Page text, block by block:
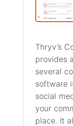
Thryv’s
provides
several
software
social
your
place. It